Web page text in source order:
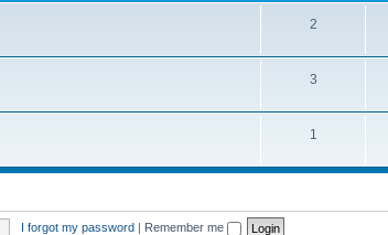
2
3
1
I forgot my password | Remember me